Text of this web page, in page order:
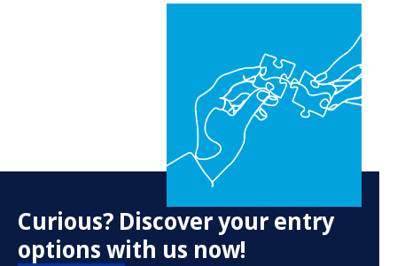
Curious? Discover your entry
options with us now!